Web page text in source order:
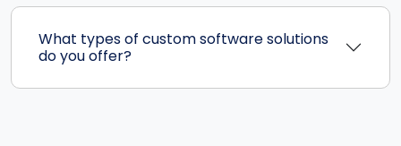
What types of custom software solutions
do you offer?